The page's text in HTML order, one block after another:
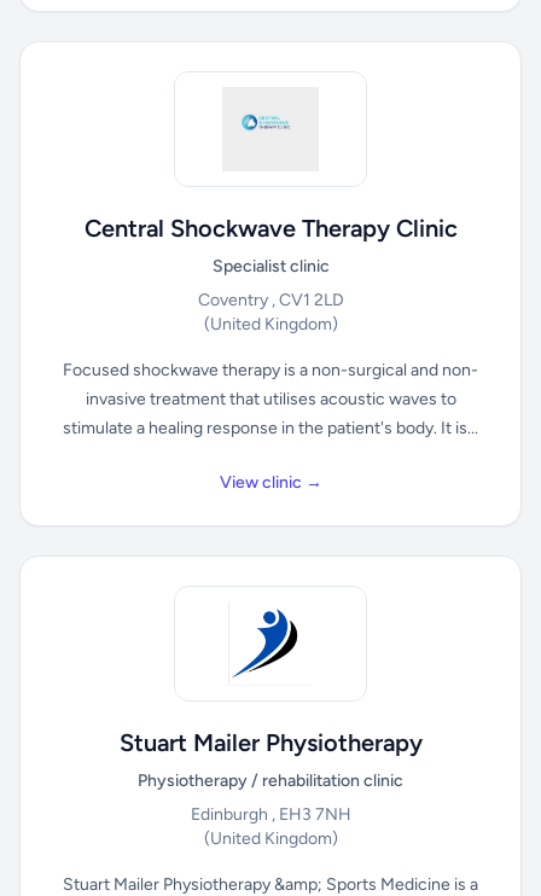
Central Shockwave Therapy Clinic
Specialist clinic
Coventry , CV1 2LD
(United Kingdom)
Focused shockwave therapy is a non-surgical and non-
invasive treatment that utilises acoustic waves to
stimulate a healing response in the patient's body. It is...
View clinic →
Stuart Mailer Physiotherapy
Physiotherapy / rehabilitation clinic
Edinburgh , EH3 7NH
(United Kingdom)
Stuart Mailer Physiotherapy &amp; Sports Medicine is a